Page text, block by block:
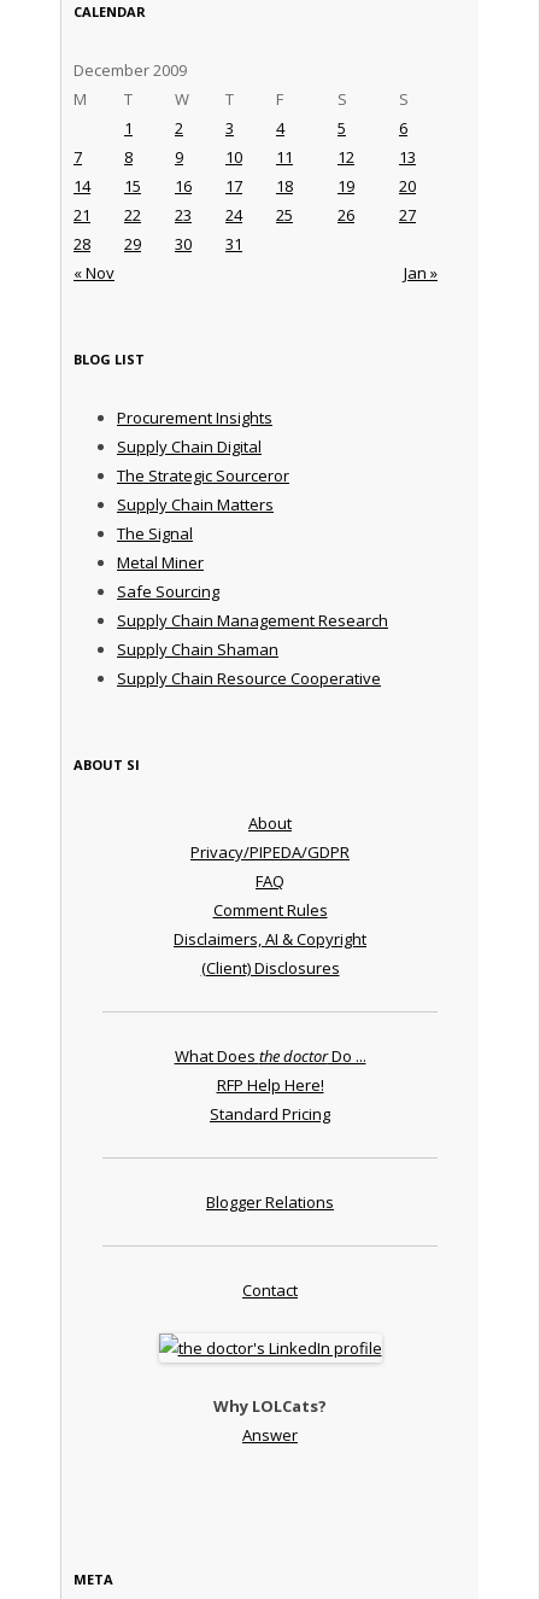
CALENDAR
December 2009
M
T W T F S S
« Nov Jan »
1 2 3 4 5
6
7
8 9 10 11 12
13
14
15 16 17 18 19
20
21
22 23 24 25 26
27
28
29 30 31
BLOG LIST
Procurement Insights
Supply Chain Digital
The Strategic Sourceror
Supply Chain Matters
The Signal
Metal Miner
Safe Sourcing
Supply Chain Management Research
Supply Chain Shaman
Supply Chain Resource Cooperative
ABOUT SI
About
Privacy/PIPEDA/GDPR
FAQ
Comment Rules
Disclaimers, AI & Copyright
(Client) Disclosures
What Does the doctorDo ...
RFP Help Here!
Standard Pricing
Blogger Relations
Contact
Why LOLCats?
Answer
META